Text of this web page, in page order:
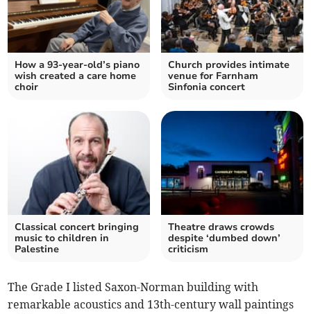
How a 93-year-old’s piano
wish created a care home
choir
Church provides intimate
venue for Farnham
Sinfonia concert
Classical concert bringing
music to children in
Palestine
Theatre draws crowds
despite ‘dumbed down’
criticism
The Grade I listed Saxon-Norman building with
remarkable acoustics and 13th-century wall paintings